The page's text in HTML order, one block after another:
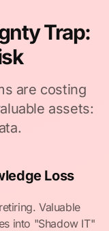
Trap:
are costing
assets:
Loss
Valuable
into "Shadow IT"